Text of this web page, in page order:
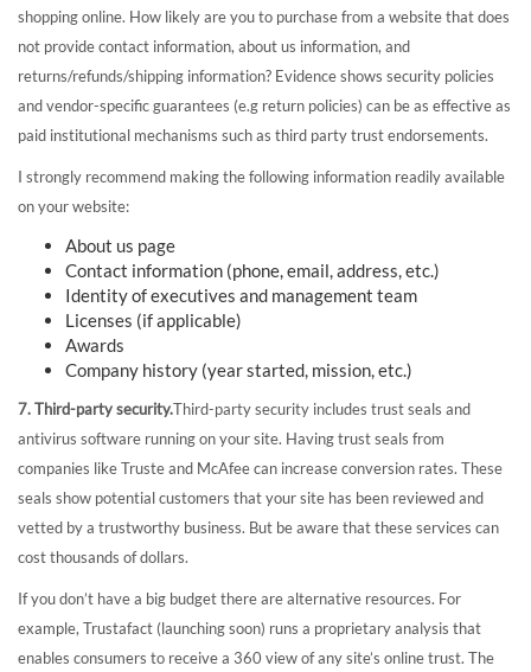
shopping online. How likely are you to purchase from a website that does
not provide contact information, about us information, and
returns/refunds/shipping information? Evidence shows security policies
and vendor-specific guarantees (e.g return policies) can be as effective as
paid institutional mechanisms such as third party trust endorsements.
I strongly recommend making the following information readily available
on your website:
About us page
Contact information (phone, email, address, etc.)
Identity of executives and management team
Licenses (if applicable)
Awards
Company history (year started, mission, etc.)
7. Third-party security.Third-party security includes trust seals and
antivirus software running on your site. Having trust seals from
companies like Truste and McAfee can increase conversion rates. These
seals show potential customers that your site has been reviewed and
vetted by a trustworthy business. But be aware that these services can
cost thousands of dollars.
If you don’t have a big budget there are alternative resources. For
example, Trustafact (launching soon) runs a proprietary analysis that
enables consumers to receive a 360 view of any site’s online trust. The